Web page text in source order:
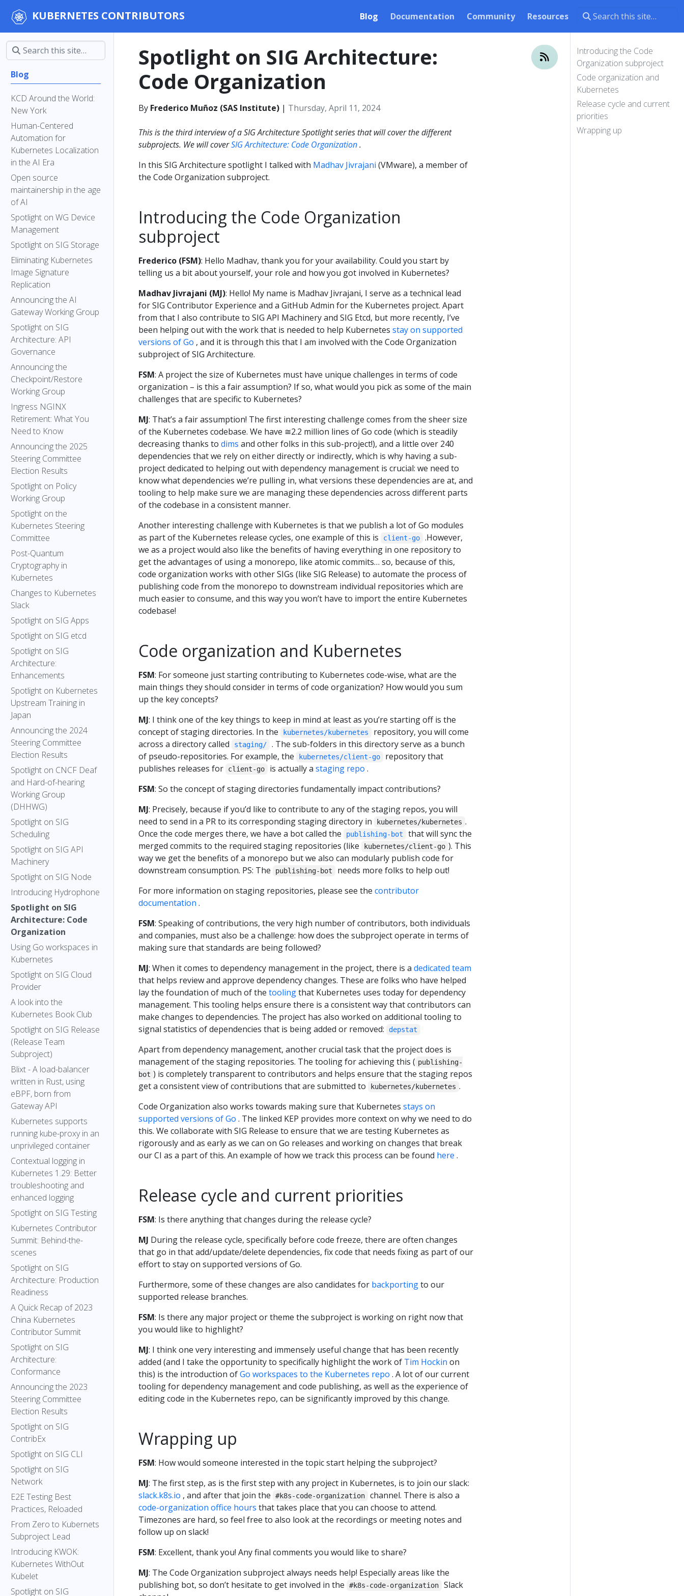
KUBERNETES CONTRIBUTORS Blog Documentation Community Resources
Blog
KCD Around the World:
New York
Human-Centered
Automation for
Kubernetes Localization
in the AI Era
Open source
maintainership in the age
of AI
Spotlight on WG Device
Management
Spotlight on SIG Storage
Eliminating Kubernetes
Image Signature
Replication
Announcing the AI
Gateway Working Group
Spotlight on SIG
Architecture: API
Governance
Announcing the
Checkpoint/Restore
Working Group
Ingress NGINX
Retirement: What You
Need to Know
Announcing the 2025
Steering Committee
Election Results
Spotlight on Policy
Working Group
Spotlight on the
Kubernetes Steering
Committee
Post-Quantum
Cryptography in
Kubernetes
Changes to Kubernetes
Slack
Spotlight on SIG Apps
Spotlight on SIG etcd
Spotlight on SIG
Architecture:
Enhancements
Spotlight on Kubernetes
Upstream Training in
Japan
Announcing the 2024
Steering Committee
Election Results
Spotlight on CNCF Deaf
and Hard-of-hearing
Working Group
(DHHWG)
Spotlight on SIG
Scheduling
Spotlight on SIG API
Machinery
Spotlight on SIG Node
Introducing Hydrophone
Spotlight on SIG
Architecture: Code
Organization
Using Go workspaces in
Kubernetes
Spotlight on SIG Cloud
Provider
A look into the
Kubernetes Book Club
Spotlight on SIG Release
(Release Team
Subproject)
Blixt - A load-balancer
written in Rust, using
eBPF, born from
Gateway API
Kubernetes supports
running kube-proxy in an
unprivileged container
Contextual logging in
Kubernetes 1.29: Better
troubleshooting and
enhanced logging
Spotlight on SIG Testing
Kubernetes Contributor
Summit: Behind-the-
scenes
Spotlight on SIG
Architecture: Production
Readiness
A Quick Recap of 2023
China Kubernetes
Contributor Summit
Spotlight on SIG
Architecture:
Conformance
Announcing the 2023
Steering Committee
Election Results
Spotlight on SIG
ContribEx
Spotlight on SIG CLI
Spotlight on SIG
Network
E2E Testing Best
Practices, Reloaded
From Zero to Kubernets
Subproject Lead
Introducing KWOK:
Kubernetes WithOut
Kubelet
Spotlight on SIG
Introducing the Code
Organization subproject
Code organization and
Kubernetes
Release cycle and current
priorities
Wrapping up
Spotlight on SIG Architecture:
Code Organization
By Frederico Muñoz (SAS Institute) | Thursday, April 11, 2024
This is the third interview of a SIG Architecture Spotlight series that will cover the different
subprojects. We will coverSIG Architecture: Code Organization.
In this SIG Architecture spotlight I talked with Madhav Jivrajani (VMware), a member of
the Code Organization subproject.
Introducing the Code Organization
subproject
Frederico (FSM): Hello Madhav, thank you for your availability. Could you start by
telling us a bit about yourself, your role and how you got involved in Kubernetes?
Madhav Jivrajani (MJ): Hello! My name is Madhav Jivrajani, I serve as a technical lead
for SIG Contributor Experience and a GitHub Admin for the Kubernetes project. Apart
from that I also contribute to SIG API Machinery and SIG Etcd, but more recently, I’ve
been helping out with the work that is needed to help Kubernetes stay on supported
versions of Go , and it is through this that I am involved with the Code Organization
subproject of SIG Architecture.
FSM: A project the size of Kubernetes must have unique challenges in terms of code
organization – is this a fair assumption? If so, what would you pick as some of the main
challenges that are specific to Kubernetes?
MJ: That’s a fair assumption! The first interesting challenge comes from the sheer size
of the Kubernetes codebase. We have ≅2.2 million lines of Go code (which is steadily
decreasing thanks to dims and other folks in this sub-project!), and a little over 240
dependencies that we rely on either directly or indirectly, which is why having a sub-
project dedicated to helping out with dependency management is crucial: we need to
know what dependencies we’re pulling in, what versions these dependencies are at, and
tooling to help make sure we are managing these dependencies across different parts
of the codebase in a consistent manner.
Another interesting challenge with Kubernetes is that we publish a lot of Go modules
as part of the Kubernetes release cycles, one example of this is
client-go
.However,
we as a project would also like the benefits of having everything in one repository to
get the advantages of using a monorepo, like atomic commits… so, because of this,
code organization works with other SIGs (like SIG Release) to automate the process of
publishing code from the monorepo to downstream individual repositories which are
much easier to consume, and this way you won’t have to import the entire Kubernetes
codebase!
Code organization and Kubernetes
FSM: For someone just starting contributing to Kubernetes code-wise, what are the
main things they should consider in terms of code organization? How would you sum
up the key concepts?
MJ: I think one of the key things to keep in mind at least as you’re starting off is the
concept of staging directories. In the
kubernetes/kubernetes
repository, you will come
across a directory called
staging/
. The sub-folders in this directory serve as a bunch
of pseudo-repositories. For example, the
kubernetes/client-go
repository that
publishes releases for
client-go is actually a staging repo .
FSM: So the concept of staging directories fundamentally impact contributions?
MJ: Precisely, because if you’d like to contribute to any of the staging repos, you will
need to send in a PR to its corresponding staging directory in
kubernetes/kubernetes .
Once the code merges there, we have a bot called the
publishing-bot
that will sync the
merged commits to the required staging repositories (like
kubernetes/client-go ). This
way we get the benefits of a monorepo but we also can modularly publish code for
downstream consumption. PS: The
publishing-bot
needs more folks to help out!
For more information on staging repositories, please see the contributor
documentation .
FSM: Speaking of contributions, the very high number of contributors, both individuals
and companies, must also be a challenge: how does the subproject operate in terms of
making sure that standards are being followed?
MJ: When it comes to dependency management in the project, there is a dedicated team
that helps review and approve dependency changes. These are folks who have helped
lay the foundation of much of the toolingthat Kubernetes uses today for dependency
management. This tooling helps ensure there is a consistent way that contributors can
make changes to dependencies. The project has also worked on additional tooling to
signal statistics of dependencies that is being added or removed:
depstat
Apart from dependency management, another crucial task that the project does is
management of the staging repositories. The tooling for achieving this ( publishing-
bot ) is completely transparent to contributors and helps ensure that the staging repos
get a consistent view of contributions that are submitted to
kubernetes/kubernetes .
Code Organization also works towards making sure that Kubernetes stays on
supported versions of Go . The linked KEP provides more context on why we need to do
this. We collaborate with SIG Release to ensure that we are testing Kubernetes as
rigorously and as early as we can on Go releases and working on changes that break
our CI as a part of this. An example of how we track this process can be found here .
Release cycle and current priorities
FSM: Is there anything that changes during the release cycle?
MJ During the release cycle, specifically before code freeze, there are often changes
that go in that add/update/delete dependencies, fix code that needs fixing as part of our
effort to stay on supported versions of Go.
Furthermore, some of these changes are also candidates for backportingto our
supported release branches.
FSM: Is there any major project or theme the subproject is working on right now that
you would like to highlight?
MJ: I think one very interesting and immensely useful change that has been recently
added (and I take the opportunity to specifically highlight the work of Tim Hockin on
this) is the introduction ofGo workspaces to the Kubernetes repo . A lot of our current
tooling for dependency management and code publishing, as well as the experience of
editing code in the Kubernetes repo, can be significantly improved by this change.
Wrapping up
FSM: How would someone interested in the topic start helping the subproject?
MJ: The first step, as is the first step with any project in Kubernetes, is to join our slack:
slack.k8s.io , and after that join the #k8s-code-organization
channel. There is also a
code-organization office hours that takes place that you can choose to attend.
Timezones are hard, so feel free to also look at the recordings or meeting notes and
follow up on slack!
FSM: Excellent, thank you! Any final comments you would like to share?
MJ: The Code Organization subproject always needs help! Especially areas like the
publishing bot, so don’t hesitate to get involved in the
#k8s-code-organization
Slack